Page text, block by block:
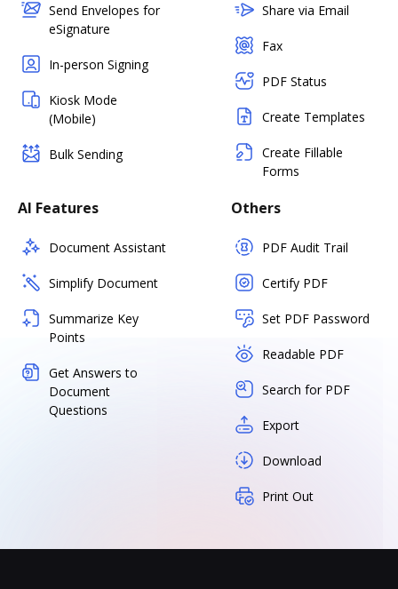
Send Envelopes for
eSignature
In-person Signing
Kiosk Mode
(Mobile)
Bulk Sending
Share via Email
Fax
PDF Status
Create Templates
Create Fillable
Forms
AI Features
Document Assistant
Simplify Document
Summarize Key
Points
Get Answers to
Document
Questions
Others
PDF Audit Trail
Certify PDF
Set PDF Password
Readable PDF
Search for PDF
Export
Download
Print Out